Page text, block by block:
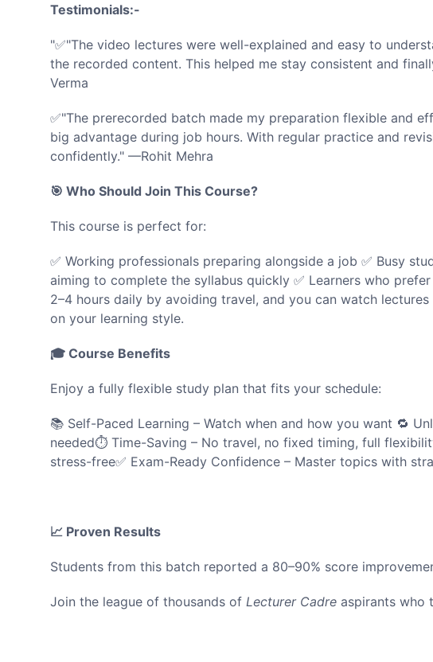
Testimonials:-
"✅"The video lectures were well-explained and easy to
the recorded content. This helped me stay consistent and
Verma
✅"The prerecorded batch made my preparation flexible and
big advantage during job hours. With regular practice and
confidently." —Rohit Mehra
🎯 Who Should Join This Course?
This course is perfect for:
✅ Working professionals preparing alongside a job ✅ Busy
aiming to complete the syllabus quickly ✅ Learners who
2–4 hours daily by avoiding travel, and you can watch
on your learning style.
🎓 Course Benefits
Enjoy a fully flexible study plan that fits your schedule:
📚 Self-Paced Learning – Watch when and how you want 🔁
needed⏱️ Time-Saving – No travel, no fixed timing, full
stress-free✅ Exam-Ready Confidence – Master topics with
📈 Proven Results
Students from this batch reported a 80–90% score
Join the league of thousands of Lecturer Cadre aspirants who